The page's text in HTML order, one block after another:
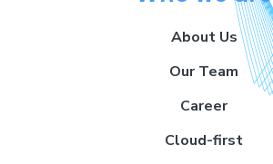
About Us
Our Team
Career
Cloud-first